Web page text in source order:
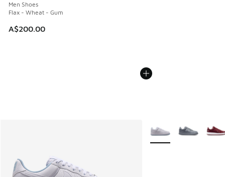
Men Shoes
Flax - Wheat - Gum
A$200.00
More Colors Available